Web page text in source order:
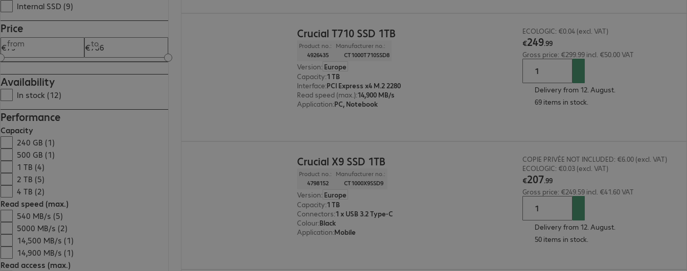
Internal SSD (9)
Price
from to
Availability
In stock (12)
Performance
Capacity
240 GB (1)
500 GB (1)
1 TB (4)
2 TB (5)
4 TB (2)
Read speed (max.)
540 MB/s (5)
5000 MB/s (2)
14,500 MB/s (1)
14,900 MB/s (1)
Read access (max.)
Crucial T710 SSD 1TB
Product no.:
4926435
Manufacturer no.:
CT1000T710SSD8
Version: Europe
Capacity:1 TB
Interface:PCI Express x4 M.2 2280
Read speed (max.):14,900 MB/s
Application:PC, Notebook
ECOLOGIC: €0.04 (excl. VAT)
€249.99
Gross price: €299.99 incl. €50.00 VAT
Delivery from 12. August.
69 items in stock.
Crucial X9 SSD 1TB
Product no.:
4798152
Manufacturer no.:
CT1000X9SSD9
Version: Europe
Capacity:1 TB
Connectors:1 x USB 3.2 Type-C
Colour:Black
Application:Mobile
COPIE PRIVÉE NOT INCLUDED: €6.00 (excl. VAT)
ECOLOGIC: €0.03 (excl. VAT)
€207.99
Gross price: €249.59 incl. €41.60 VAT
Delivery from 12. August.
50 items in stock.